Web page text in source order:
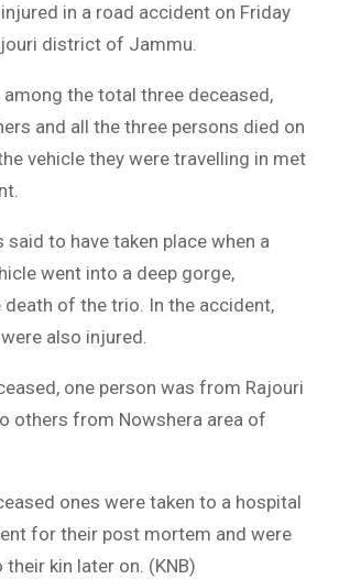
in a road accident on Friday
district of Jammu.
the total three deceased,
and all the three persons died on
vehicle they were travelling in met
said to have taken place when a
went into a deep gorge,
death of the trio. In the accident,
also injured.
one person was from Rajouri
others from Nowshera area of
ones were taken to a hospital
for their post mortem and were
kin later on. (KNB)